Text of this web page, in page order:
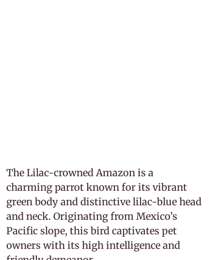
The Lilac-crowned Amazon is a
charming parrot known for its vibrant
green body and distinctive lilac-blue head
and neck. Originating from Mexico’s
Pacific slope, this bird captivates pet
owners with its high intelligence and